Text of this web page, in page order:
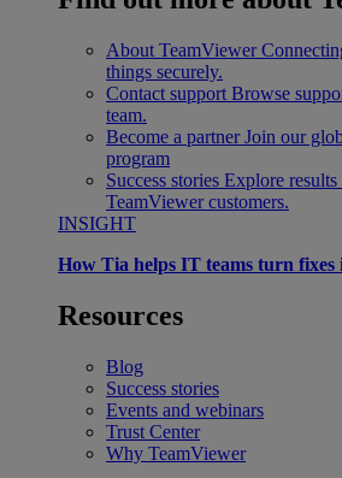
About TeamViewer
things securely.
Contact support Browse
team.
Become a partner Join our
program
Success stories Explore
TeamViewer customers.
INSIGHT
How Tia helps IT teams turn fixes
Resources
Blog
Success stories
Events and webinars
Trust Center
Why TeamViewer